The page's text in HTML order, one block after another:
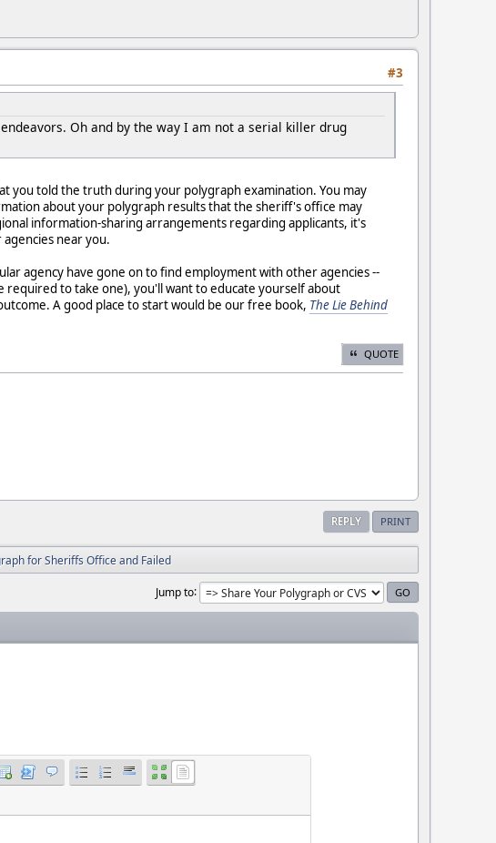
#3
Oh and by the way I am not a serial killer drug
told the truth during your polygraph examination. You may
about your polygraph results that the sheriff's office may
information-sharing arrangements regarding applicants, it's
near you.
agency have gone on to find employment with other agencies --
to take one), you'll want to educate yourself about
A good place to start would be our free book, The Lie Behind
QUOTE
REPLY PRINT
for Sheriffs Office and Failed
Jump to